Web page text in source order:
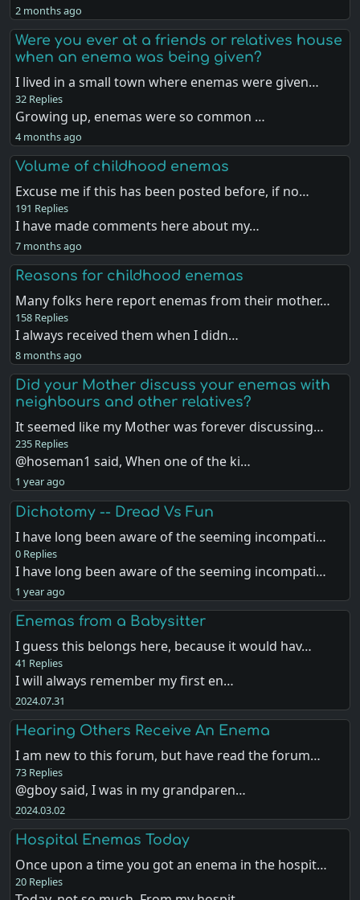
2 months ago
Were you ever at a friends or relatives house
when an enema was being given?
I lived in a small town where enemas were given…
32 Replies
Growing up, enemas were so common …
4 months ago
Volume of childhood enemas
Excuse me if this has been posted before, if no…
191 Replies
I have made comments here about my…
7 months ago
Reasons for childhood enemas
Many folks here report enemas from their mother…
158 Replies
I always received them when I didn…
8 months ago
Did your Mother discuss your enemas with
neighbours and other relatives?
It seemed like my Mother was forever discussing…
235 Replies
@hoseman1 said, When one of the ki…
1 year ago
Dichotomy -- Dread Vs Fun
I have long been aware of the seeming incompati…
0 Replies
I have long been aware of the seeming incompati…
1 year ago
Enemas from a Babysitter
I guess this belongs here, because it would hav…
41 Replies
I will always remember my first en…
2024.07.31
Hearing Others Receive An Enema
I am new to this forum, but have read the forum…
73 Replies
@gboy said, I was in my grandparen…
2024.03.02
Hospital Enemas Today
Once upon a time you got an enema in the hospit…
20 Replies